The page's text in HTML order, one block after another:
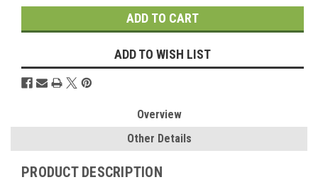
ADD TO WISH LIST
Overview
Other Details
PRODUCT DESCRIPTION